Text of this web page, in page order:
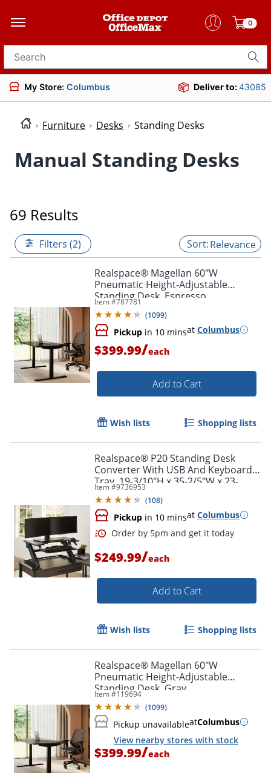
0
Search for products
My Store: Columbus Deliver to:43085
Furniture Desks Standing Desks
Manual Standing Desks
69 Results
Filters (2) Relevance
Realspace® Magellan 60"W
Pneumatic Height-Adjustable
Standing Desk, Espresso
Item #787781
(1099)
Pickup in 10 minsat Columbus
$399.99/each
Add to Cart
Wish lists Shopping lists
Realspace® P20 Standing Desk
Converter With USB And Keyboard
Tray, 19-3/10"H x 35-2/5"W x 23-
1/5"D, Black
Item #9736953
(108)
Pickup in 10 minsat Columbus
Order by 5pm and get it
$249.99/each
Add to Cart
Wish lists Shopping lists
Realspace® Magellan 60"W
Pneumatic Height-Adjustable
Standing Desk, Gray
Item #119694
(1099)
Pickup unavailableatColumbus
View nearby stores with stock
$399.99/each